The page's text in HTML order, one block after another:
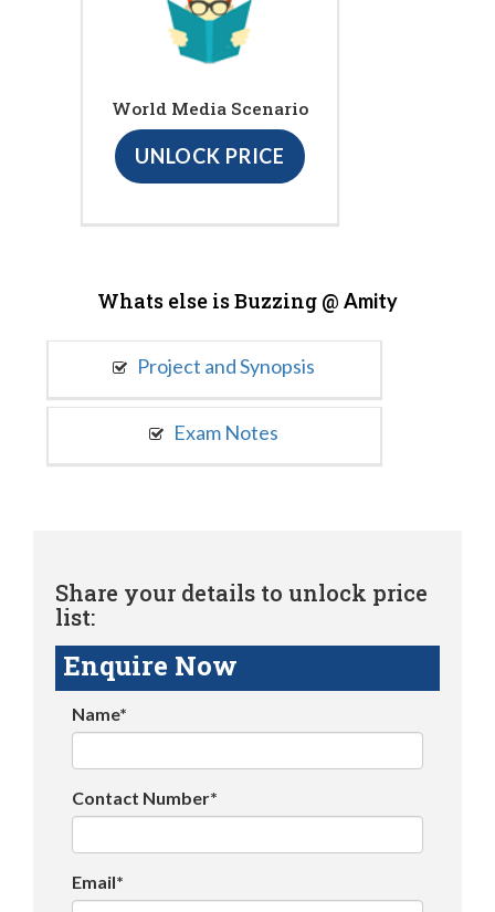
World Media Scenario
UNLOCK PRICE
Whats else is Buzzing @ Amity
Project and Synopsis
Exam Notes
Share your details to unlock price
list:
Enquire Now
Name*
Contact Number*
Email*